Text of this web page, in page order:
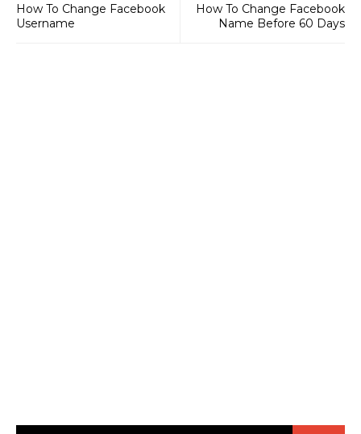
How To Change Facebook
Name Before 60 Days
How To Change Facebook
Username